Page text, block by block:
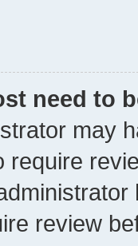
need to
may
require
review